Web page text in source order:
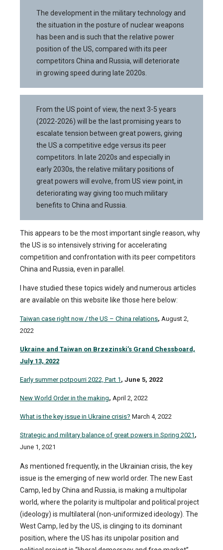
The development in the military technology and
the situation in the posture of nuclear weapons
has been and is such that the relative power
position of the US, compared with its peer
competitors China and Russia, will deteriorate
in growing speed during late 2020s.
From the US point of view, the next 3-5 years
(2022-2026) will be the last promising years to
escalate tension between great powers, giving
the US a competitive edge versus its peer
competitors. In late 2020s and especially in
early 2030s, the relative military positions of
great powers will evolve, from US view point, in
deteriorating way giving too much military
benefits to China and Russia.
This appears to be the most important single reason, why
the US is so intensively striving for accelerating
competition and confrontation with its peer competitors
China and Russia, even in parallel.
I have studied these topics widely and numerous articles
are available on this website like those here below:
Taiwan case right now / the US – China relations, August 2,
2022
Ukraine and Taiwan on Brzezinski’s Grand Chessboard,
July 13, 2022
Early summer potpourri 2022, Part 1 , June 5, 2022
New World Order in the making, April 2, 2022
What is the key issue in Ukraine crisis? March 4, 2022
Strategic and military balance of great powers in Spring 2021 ,
June 1, 2021
As mentioned frequently, in the Ukrainian crisis, the key
issue is the emerging of new world order. The new East
Camp, led by China and Russia, is making a multipolar
world, where the polarity is multipolar and political project
(ideology) is multilateral (non-uniformized ideology). The
West Camp, led by the US, is clinging to its dominant
position, where the US has its unipolar position and